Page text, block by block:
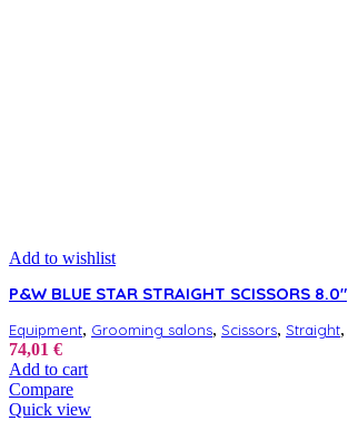
Add to wishlist
P&W BLUE STAR STRAIGHT SCISSORS 8.0″
Equipment, Grooming salons, Scissors, Straight,
74,01 €
Add to cart
Compare
Quick view